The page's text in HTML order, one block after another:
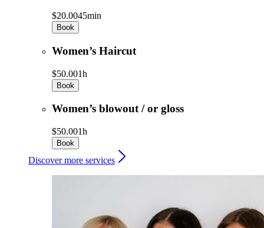
$20.0045min
Book
Women’s Haircut
$50.001h
Book
Women’s blowout / or gloss
$50.001h
Book
Discover more services